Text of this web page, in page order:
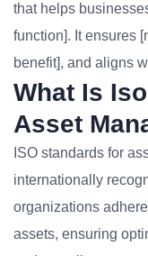
that helps
function]. It ensures
benefit], and aligns
What Is
Asset
ISO standards for
internationally
organizations
assets, ensuring